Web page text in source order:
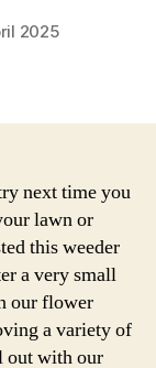
2025
next time you
lawn or
this weeder
a very small
our flower
a variety of
out with our